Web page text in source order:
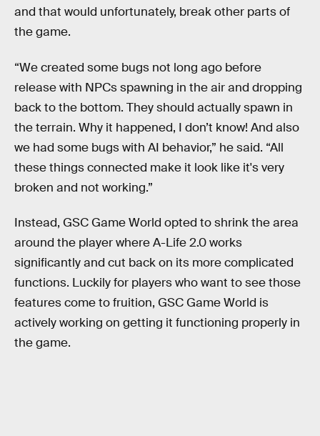
and that would unfortunately, break other parts of
the game.
“We created some bugs not long ago before
release with NPCs spawning in the air and dropping
back to the bottom. They should actually spawn in
the terrain. Why it happened, I don’t know! And also
we had some bugs with AI behavior,” he said. “All
these things connected make it look like it's very
broken and not working.”
Instead, GSC Game World opted to shrink the area
around the player where A-Life 2.0 works
significantly and cut back on its more complicated
functions. Luckily for players who want to see those
features come to fruition, GSC Game World is
actively working on getting it functioning properly in
the game.